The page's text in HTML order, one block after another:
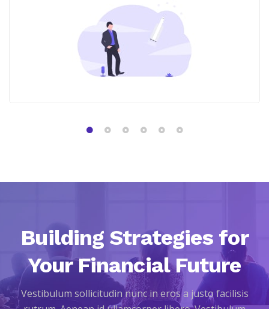
Building Strategies for
Your Financial Future
Vestibulum sollicitudin nunc in eros a justo facilisis